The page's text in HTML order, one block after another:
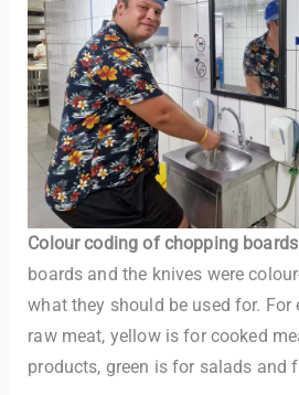
Colour coding of chopping
boards and the knives were
what they should be used for. For
raw meat, yellow is for cooked
products, green is for salads and